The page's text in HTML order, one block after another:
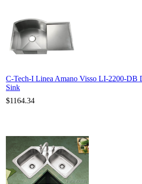
C-Tech-I Linea Amano Visso LI-2200-DB
Sink
$1164.34